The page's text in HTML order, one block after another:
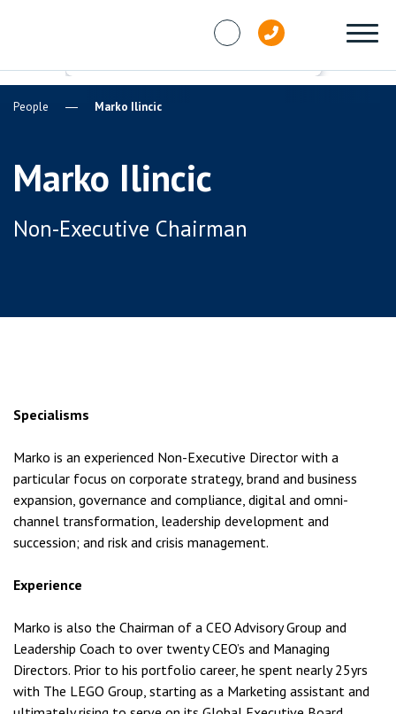
People Marko Ilincic
Marko Ilincic
Non-Executive Chairman
Specialisms
Marko is an experienced Non-Executive Director with a
particular focus on corporate strategy, brand and business
expansion, governance and compliance, digital and omni-
channel transformation, leadership development and
succession; and risk and crisis management.
Experience
Marko is also the Chairman of a CEO Advisory Group and
Leadership Coach to over twenty CEO’s and Managing
Directors. Prior to his portfolio career, he spent nearly 25yrs
with The LEGO Group, starting as a Marketing assistant and